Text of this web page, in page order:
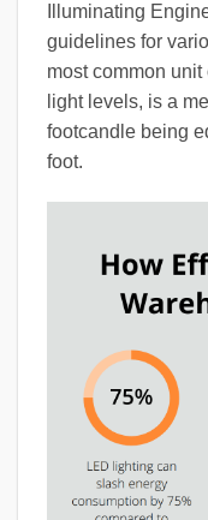
Illuminating
guidelines for
most common
light levels, is a
footcandle being
foot.